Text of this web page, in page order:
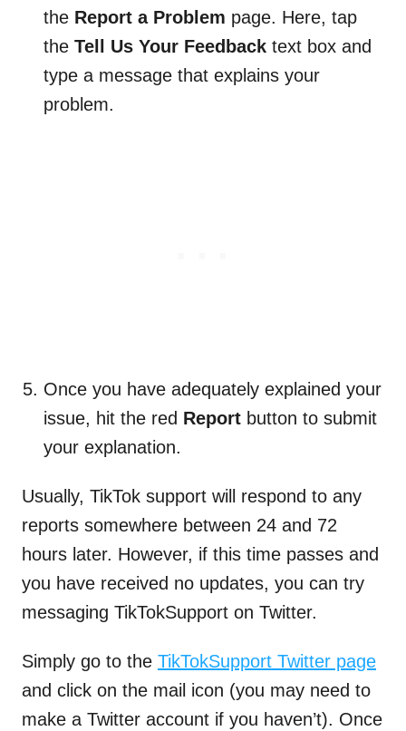
the Report a Problem page. Here, tap
the Tell Us Your Feedback text box and
type a message that explains your
problem.
Once you have adequately explained your
issue, hit the red Report button to submit
your explanation.
Usually, TikTok support will respond to any
reports somewhere between 24 and 72
hours later. However, if this time passes and
you have received no updates, you can try
messaging TikTokSupport on Twitter.
Simply go to the TikTokSupport Twitter page
and click on the mail icon (you may need to
make a Twitter account if you haven’t). Once